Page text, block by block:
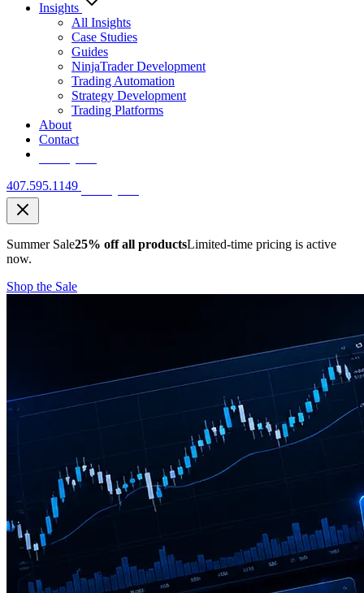
Insights
All Insights
Case Studies
Guides
NinjaTrader Development
Trading Automation
Strategy Development
Trading Platforms
About
Contact
407.595.1149
Summer Sale25% off all productsLimited-time pricing is active
now.
Shop the Sale